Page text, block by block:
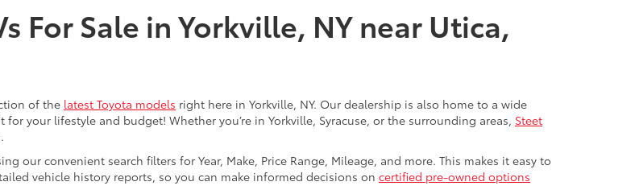
For Sale in Yorkville, NY near Utica,
of the latest Toyota models right here in Yorkville, NY. Our dealership is also home to a wide
your lifestyle and budget! Whether you’re in Yorkville, Syracuse, or the surrounding areas, Steet
our convenient search filters for Year, Make, Price Range, Mileage, and more. This makes it easy to
vehicle history reports, so you can make informed decisions on certified pre-owned options